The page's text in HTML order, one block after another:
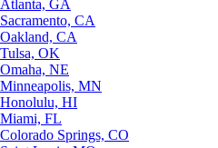
Atlanta, GA
Sacramento, CA
Oakland, CA
Tulsa, OK
Omaha, NE
Minneapolis, MN
Honolulu, HI
Miami, FL
Colorado Springs, CO